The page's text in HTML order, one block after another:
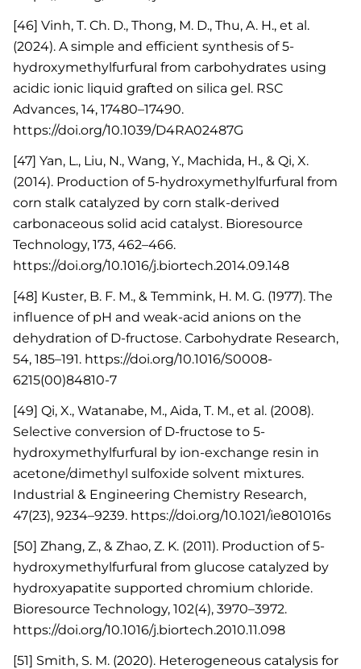
[46] Vinh, T. Ch. D., Thong, M. D., Thu, A. H., et al.
(2024). A simple and efficient synthesis of 5-
hydroxymethylfurfural from carbohydrates using
acidic ionic liquid grafted on silica gel. RSC
Advances, 14, 17480–17490.
https://doi.org/10.1039/D4RA02487G
[47] Yan, L., Liu, N., Wang, Y., Machida, H., & Qi, X.
(2014). Production of 5-hydroxymethylfurfural from
corn stalk catalyzed by corn stalk-derived
carbonaceous solid acid catalyst. Bioresource
Technology, 173, 462–466.
https://doi.org/10.1016/j.biortech.2014.09.148
[48] Kuster, B. F. M., & Temmink, H. M. G. (1977). The
influence of pH and weak-acid anions on the
dehydration of D-fructose. Carbohydrate Research,
54, 185–191. https://doi.org/10.1016/S0008-
6215(00)84810-7
[49] Qi, X., Watanabe, M., Aida, T. M., et al. (2008).
Selective conversion of D-fructose to 5-
hydroxymethylfurfural by ion-exchange resin in
acetone/dimethyl sulfoxide solvent mixtures.
Industrial & Engineering Chemistry Research,
47(23), 9234–9239. https://doi.org/10.1021/ie801016s
[50] Zhang, Z., & Zhao, Z. K. (2011). Production of 5-
hydroxymethylfurfural from glucose catalyzed by
hydroxyapatite supported chromium chloride.
Bioresource Technology, 102(4), 3970–3972.
https://doi.org/10.1016/j.biortech.2010.11.098
[51] Smith, S. M. (2020). Heterogeneous catalysis for